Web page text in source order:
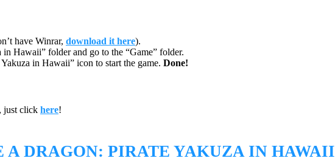
have Winrar, download it here).
Hawaii” folder and go to the “Game” folder.
in Hawaii” icon to start the game. Done!
just click here!
A DRAGON: PIRATE YAKUZA IN HAWAII